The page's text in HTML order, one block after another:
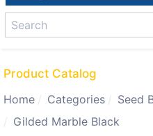
Product Catalog
Home
Categories Seed
Gilded Marble Black